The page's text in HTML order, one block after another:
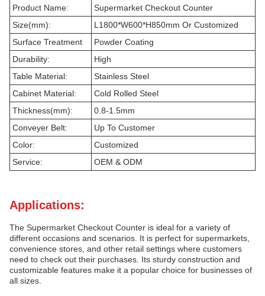
Product Name:
Supermarket Checkout Counter
Size(mm):
L1800*W600*H850mm Or Customized
Surface Treatment
Powder Coating
Durability:
High
Table Material:
Stainless Steel
Cabinet Material:
Cold Rolled Steel
Thickness(mm):
0.8-1.5mm
Conveyer Belt:
Up To Customer
Color:
Customized
Service:
OEM & ODM
Applications:
The Supermarket Checkout Counter is ideal for a variety of
different occasions and scenarios. It is perfect for supermarkets,
convenience stores, and other retail settings where customers
need to check out their purchases. Its sturdy construction and
customizable features make it a popular choice for businesses of
all sizes.